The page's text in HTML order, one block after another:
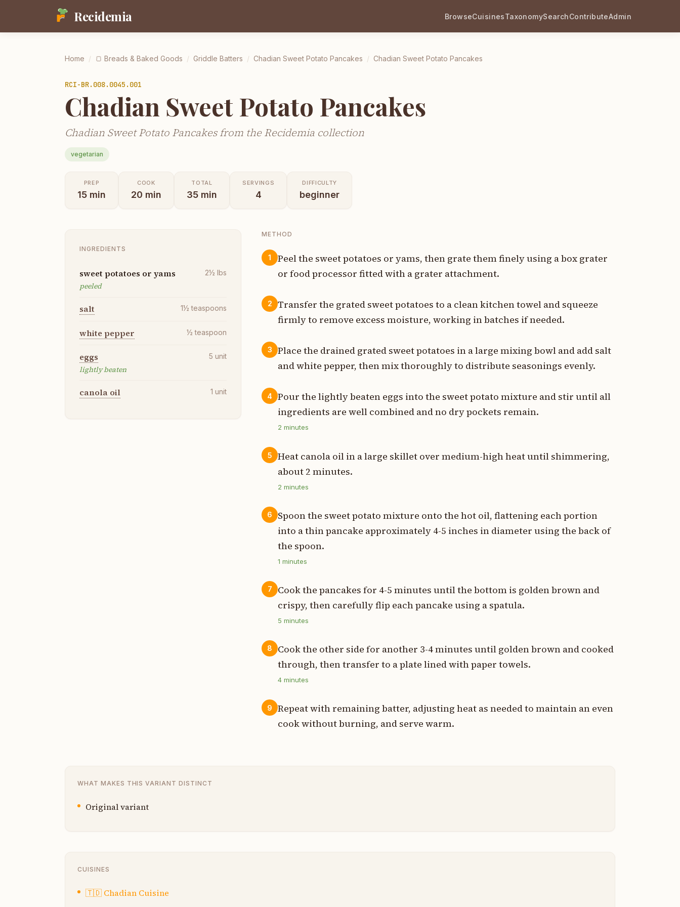
Recidemia BrowseCuisinesTaxonomySearchContributeAdmin
Home / 🍞 Breads & Baked Goods / Griddle Batters / Chadian Sweet Potato Pancakes / Chadian Sweet Potato Pancakes
RCI-BR.008.0045.001
Chadian Sweet Potato Pancakes
Chadian Sweet Potato Pancakes from the Recidemia collection
vegetarian
PREP
15 min
COOK
20 min
TOTAL
35 min
SERVINGS
4
DIFFICULTY
beginner
INGREDIENTS
sweet potatoes or yams
peeled
2½ lbs
salt 1½ teaspoons
white pepper ½ teaspoon
eggs
lightly beaten
5 unit
canola oil 1 unit
METHOD
1
Peel the sweet potatoes or yams, then grate them finely using a box grater
or food processor fitted with a grater attachment.
2
Transfer the grated sweet potatoes to a clean kitchen towel and squeeze
firmly to remove excess moisture, working in batches if needed.
3
Place the drained grated sweet potatoes in a large mixing bowl and add salt
and white pepper, then mix thoroughly to distribute seasonings evenly.
4
Pour the lightly beaten eggs into the sweet potato mixture and stir until all
ingredients are well combined and no dry pockets remain.
2 minutes
5
Heat canola oil in a large skillet over medium-high heat until shimmering,
about 2 minutes.
2 minutes
6
Spoon the sweet potato mixture onto the hot oil, flattening each portion
into a thin pancake approximately 4-5 inches in diameter using the back of
the spoon.
1 minutes
7
Cook the pancakes for 4-5 minutes until the bottom is golden brown and
crispy, then carefully flip each pancake using a spatula.
5 minutes
8
Cook the other side for another 3-4 minutes until golden brown and cooked
through, then transfer to a plate lined with paper towels.
4 minutes
9
Repeat with remaining batter, adjusting heat as needed to maintain an even
cook without burning, and serve warm.
WHAT MAKES THIS VARIANT DISTINCT
Original variant
CUISINES
🇹🇩 Chadian Cuisine